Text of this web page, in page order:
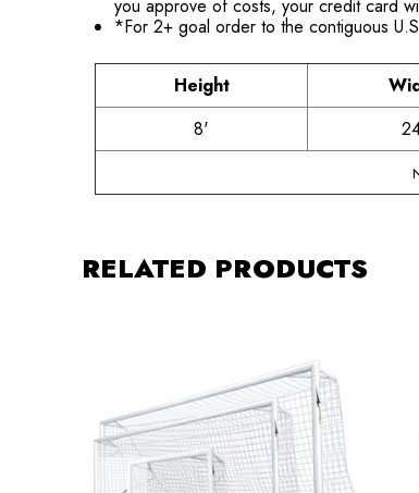
you approve of costs, your credit card
*For 2+ goal order to the contiguous
Height
8'
RELATED PRODUCTS